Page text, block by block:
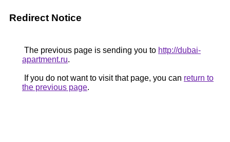
Redirect Notice
The previous page is sending you to http://dubai-
apartment.ru.
If you do not want to visit that page, you can return to
the previous page.